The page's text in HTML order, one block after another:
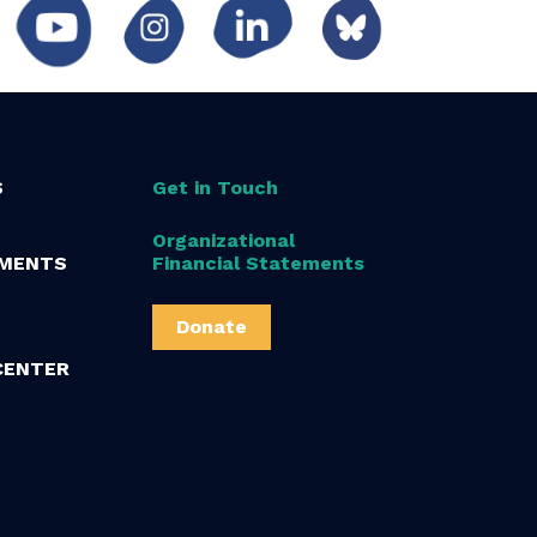
Get in Touch
Organizational
Financial Statements
Donate